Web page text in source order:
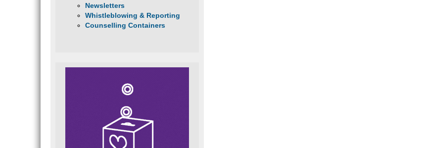
Newsletters
Whistleblowing & Reporting
Counselling Containers